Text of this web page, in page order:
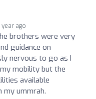
year ago
brothers were very
guidance on
nervous to go as I
mobility but the
available
my ummrah.